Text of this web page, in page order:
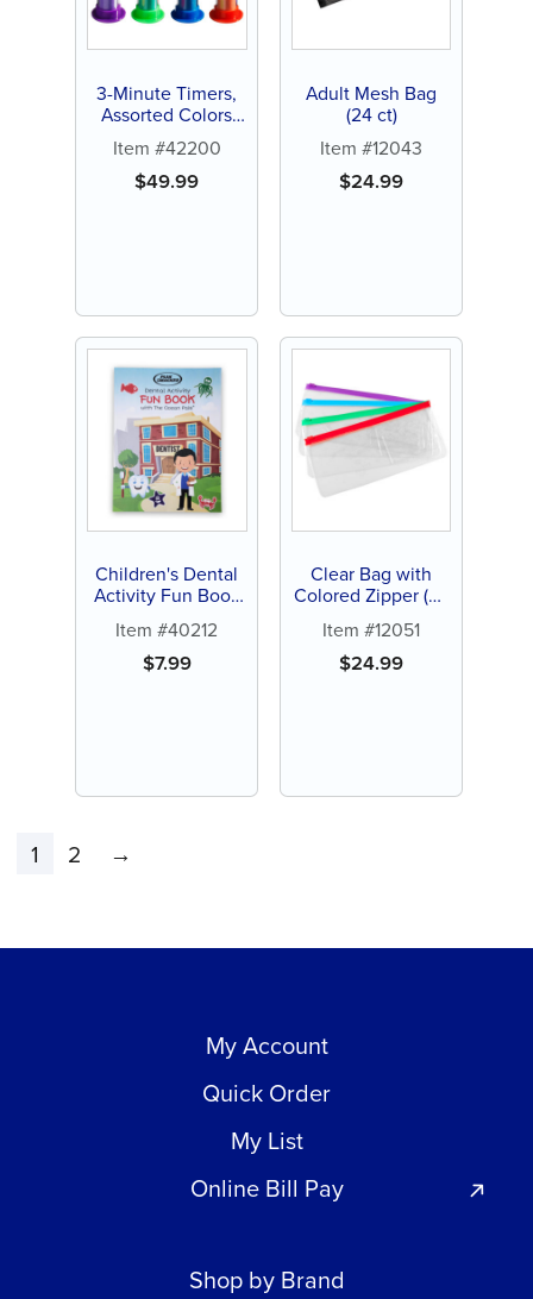
3-Minute Timers,
Assorted Colors
(72 ct)
Item #42200
$49.99
Adult Mesh Bag
(24 ct)
Item #12043
$24.99
Children's Dental
Activity Fun Book
(12 ct)
Item #40212
$7.99
Clear Bag with
Colored Zipper (48
ct)
Item #12051
$24.99
1 2 →
My Account
Quick Order
My List
Online Bill Pay
Shop by Brand